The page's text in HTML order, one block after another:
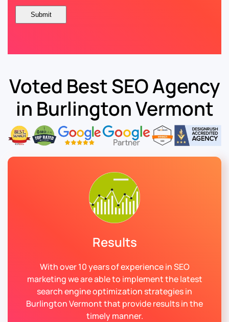
Voted Best SEO Agency
in Burlington Vermont
Results
With over 10 years of experience in SEO
marketing we are able to implement the latest
search engine optimization strategies in
Burlington Vermont that provide results in the
timely manner.